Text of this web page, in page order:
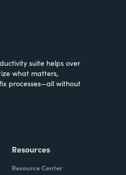
suite helps over
what matters,
processes—all without
Resources
Resource Center